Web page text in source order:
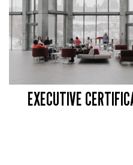
EXECUTIVE